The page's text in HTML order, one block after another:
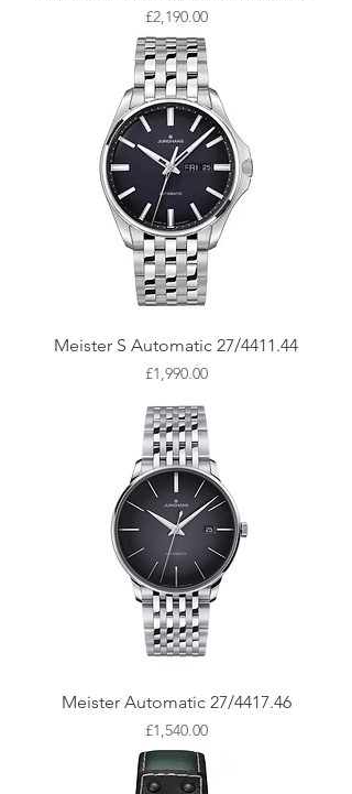
Price
£2,190.00
Meister S Automatic 27/4411.44
Price
£1,990.00
Meister Automatic 27/4417.46
Price
£1,540.00